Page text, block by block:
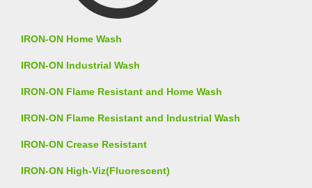
IRON-ON Home Wash
IRON-ON Industrial Wash
IRON-ON Flame Resistant and Home Wash
IRON-ON Flame Resistant and Industrial Wash
IRON-ON Crease Resistant
IRON-ON High-Viz(Fluorescent)